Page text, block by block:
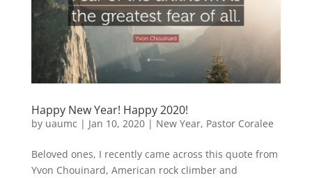
Happy New Year! Happy 2020!
by uaumc | Jan 10, 2020| New Year, Pastor Coralee
Beloved ones, I recently came across this quote from
Yvon Chouinard, American rock climber and